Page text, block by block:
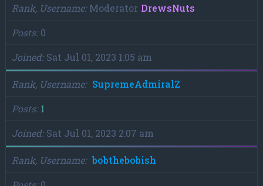
Rank, Username Moderator DrewsNuts
Posts 0
Joined Sat Jul 01, 2023 1:05 am
Rank, Username
SupremeAdmiralZ
Posts 1
Joined Sat Jul 01, 2023 2:07 am
Rank, Username
bobthebobish